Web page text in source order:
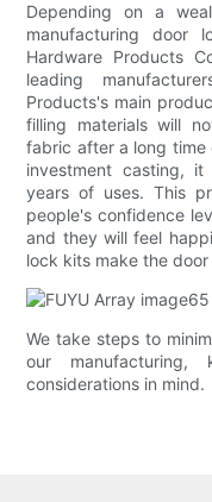
Depending on a
manufacturing door
Hardware Products
leading
Products's main
filling materials will
fabric after a long time
investment casting,
years of uses. This
people's confidence
and they will feel
lock kits make the
We take steps to
our manufacturing,
considerations in mind.